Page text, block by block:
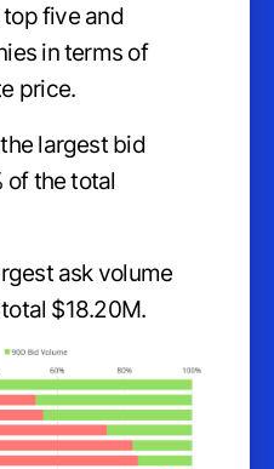
five and
in terms of
price.
largest bid
of the total
ask volume
$18.20M.